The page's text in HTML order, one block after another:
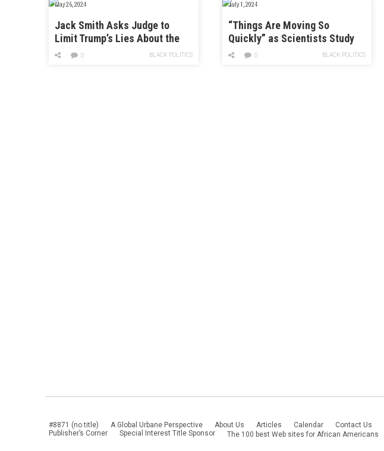
May 26, 2024
Jack Smith Asks Judge to
Limit Trump’s Lies About the
FBI
BLACK POLITICS
0
July 1, 2024
“Things Are Moving So
Quickly” as Scientists Study
This “Very Scary” ClimateBLACK POLITICS
0
#8871 (no title) A Global Urbane Perspective About Us Articles Calendar Contact Us
Publisher’s Corner
Special Interest Title Sponsor The 100 best Web sites for African Americans